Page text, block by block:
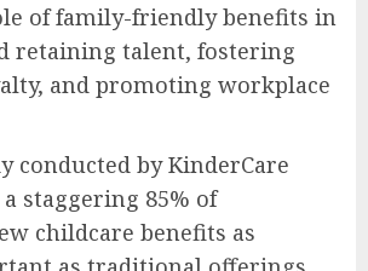
of family-friendly benefits in
retaining talent, fostering
and promoting workplace
conducted by KinderCare
staggering 85% of
childcare benefits as